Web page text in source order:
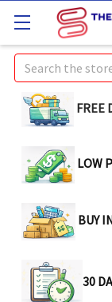
Search
FREE
LOW
BUY
30